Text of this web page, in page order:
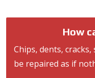
How
Chips, dents,
be repaired as if